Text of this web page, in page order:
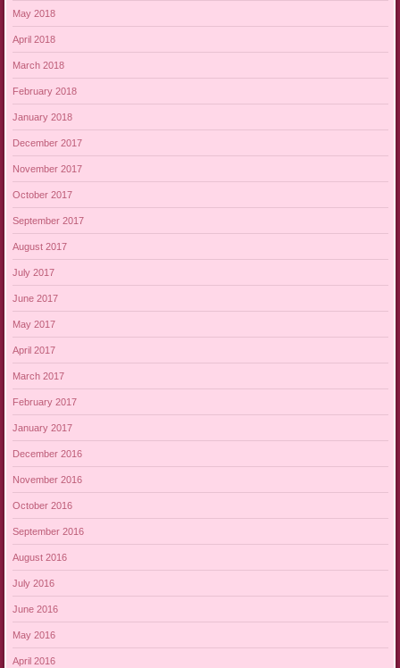
May 2018
April 2018
March 2018
February 2018
January 2018
December 2017
November 2017
October 2017
September 2017
August 2017
July 2017
June 2017
May 2017
April 2017
March 2017
February 2017
January 2017
December 2016
November 2016
October 2016
September 2016
August 2016
July 2016
June 2016
May 2016
April 2016